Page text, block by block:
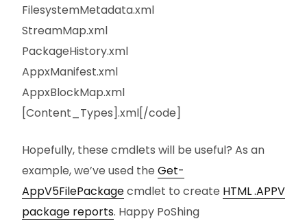
FilesystemMetadata.xml
StreamMap.xml
PackageHistory.xml
AppxManifest.xml
AppxBlockMap.xml
[Content_Types].xml[/code]
Hopefully, these cmdlets will be useful? As an
example, we’ve used the Get-
AppV5FilePackagecmdlet to create HTML .APPV
package reports. Happy PoShing